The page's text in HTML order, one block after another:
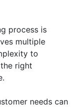
process is
multiple
to
right
needs can